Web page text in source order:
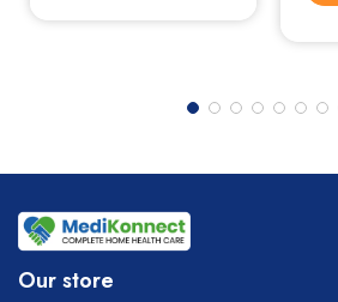
Our store